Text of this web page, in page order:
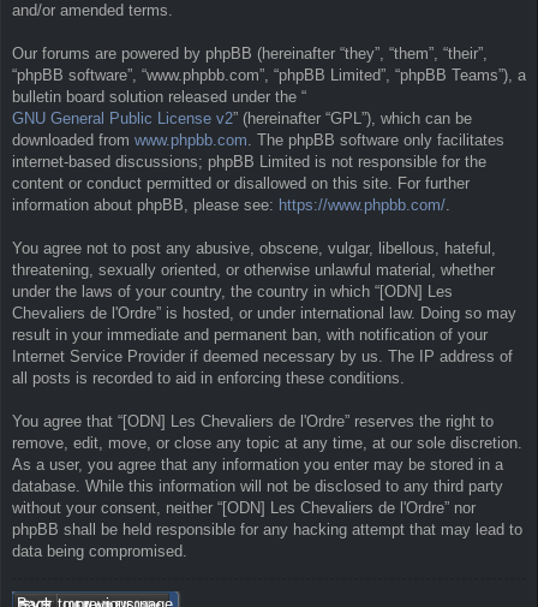
and/or amended terms.
Our forums are powered by phpBB (hereinafter “they”, “them”, “their”,
“phpBB software”, “www.phpbb.com”, “phpBB Limited”, “phpBB Teams”), a
bulletin board solution released under the “
GNU General Public License v2” (hereinafter “GPL”), which can be
downloaded from www.phpbb.com. The phpBB software only facilitates
internet-based discussions; phpBB Limited is not responsible for the
content or conduct permitted or disallowed on this site. For further
information about phpBB, please see: https://www.phpbb.com/.
You agree not to post any abusive, obscene, vulgar, libellous, hateful,
threatening, sexually oriented, or otherwise unlawful material, whether
under the laws of your country, the country in which “[ODN] Les
Chevaliers de l'Ordre” is hosted, or under international law. Doing so may
result in your immediate and permanent ban, with notification of your
Internet Service Provider if deemed necessary by us. The IP address of
all posts is recorded to aid in enforcing these conditions.
You agree that “[ODN] Les Chevaliers de l'Ordre” reserves the right to
remove, edit, move, or close any topic at any time, at our sole discretion.
As a user, you agree that any information you enter may be stored in a
database. While this information will not be disclosed to any third party
without your consent, neither “[ODN] Les Chevaliers de l'Ordre” nor
phpBB shall be held responsible for any hacking attempt that may lead to
data being compromised.